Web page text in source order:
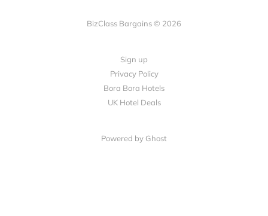
BizClass Bargains © 2026
Sign up
Privacy Policy
Bora Bora Hotels
UK Hotel Deals
Powered by Ghost